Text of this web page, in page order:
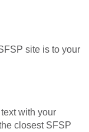
site is to your
with your
closest SFSP